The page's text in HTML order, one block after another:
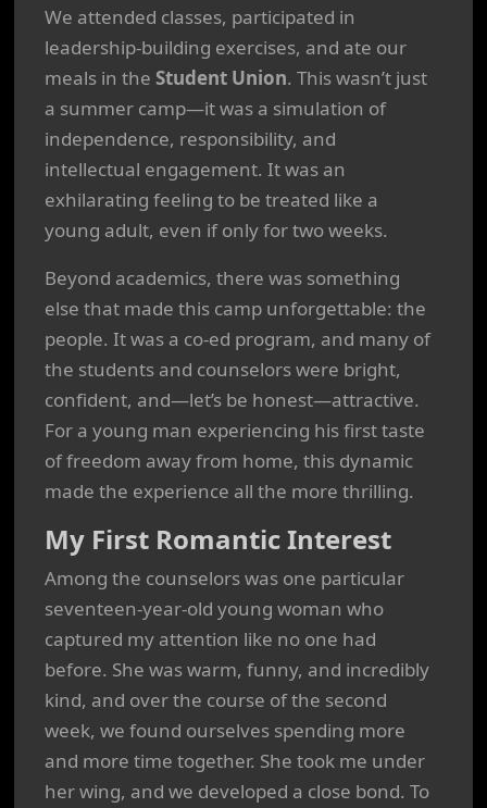
We attended classes, participated in
leadership-building exercises, and ate our
meals in the Student Union. This wasn’t just
a summer camp—it was a simulation of
independence, responsibility, and
intellectual engagement. It was an
exhilarating feeling to be treated like a
young adult, even if only for two weeks.
Beyond academics, there was something
else that made this camp unforgettable: the
people. It was a co-ed program, and many of
the students and counselors were bright,
confident, and—let’s be honest—attractive.
For a young man experiencing his first taste
of freedom away from home, this dynamic
made the experience all the more thrilling.
My First Romantic Interest
Among the counselors was one particular
seventeen-year-old young woman who
captured my attention like no one had
before. She was warm, funny, and incredibly
kind, and over the course of the second
week, we found ourselves spending more
and more time together. She took me under
her wing, and we developed a close bond. To